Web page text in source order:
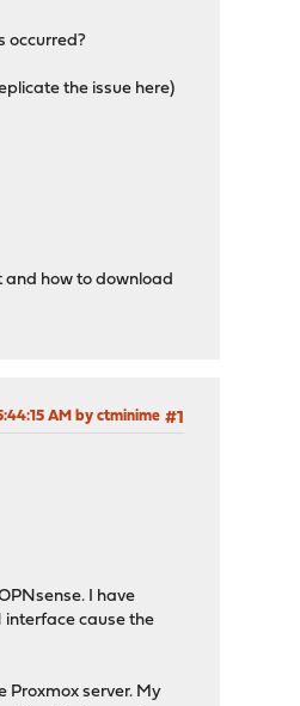
occurred?
the issue here)
and how to download
#1
AM by ctminime
I have
interface cause the
Proxmox server. My